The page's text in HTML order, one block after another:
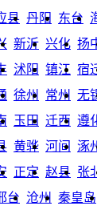
县 丹阳 东台
新沂 兴化 扬
沭阳 镇江 宿
徐州 常州 无
玉田 迁西 遵
黄骅 河间 涿
正定 赵县 张
台 沧州 秦皇岛